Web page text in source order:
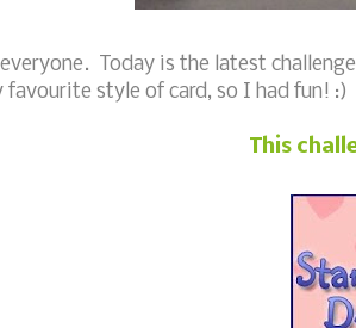
Today is the latest
favourite style of card, so I had fun! :)
This